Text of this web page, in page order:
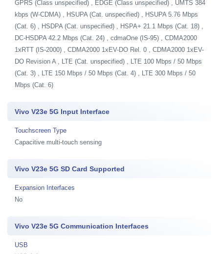
GPRS (Class unspecified) , EDGE (Class unspecified) , UMTS 384
kbps (W-CDMA) , HSUPA (Cat. unspecified) , HSUPA 5.76 Mbps
(Cat. 6) , HSDPA (Cat. unspecified) , HSPA+ 21.1 Mbps (Cat. 18) ,
DC-HSDPA 42.2 Mbps (Cat. 24) , cdmaOne (IS-95) , CDMA2000
1xRTT (IS-2000) , CDMA2000 1xEV-DO Rel. 0 , CDMA2000 1xEV-
DO Revision A , LTE (Cat. unspecified) , LTE 100 Mbps / 50 Mbps
(Cat. 3) , LTE 150 Mbps / 50 Mbps (Cat. 4) , LTE 300 Mbps / 50
Mbps (Cat. 6)
Vivo V23e 5G Input Interface
Touchscreen Type
Capacitive multi-touch sensing
Vivo V23e 5G SD Card Supported
Expansion Interfaces
No
Vivo V23e 5G Communication Interfaces
USB